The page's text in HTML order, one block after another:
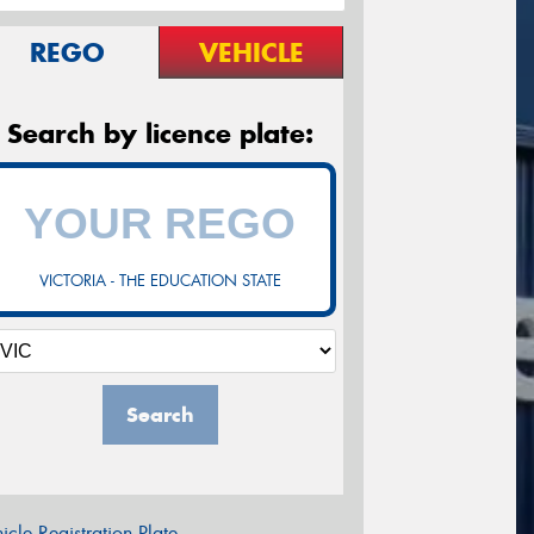
REGO VEHICLE
Search by licence plate:
VICTORIA - THE EDUCATION STATE
Search